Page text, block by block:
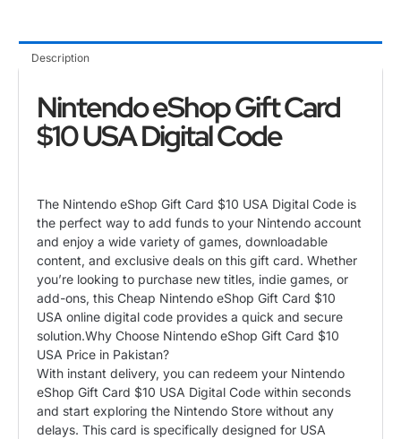
Description
Nintendo eShop Gift Card
$10 USA Digital Code
​The Nintendo eShop Gift Card $10 USA Digital Code is
the perfect way to add funds to your Nintendo account
and enjoy a wide variety of games, downloadable
content, and exclusive deals on this gift card. Whether
you’re looking to purchase new titles, indie games, or
add-ons, this Cheap Nintendo eShop Gift Card $10
USA online digital code provides a quick and secure
solution.​Why Choose Nintendo eShop Gift Card $10
USA Price in Pakistan?
​With instant delivery, you can redeem your Nintendo
eShop Gift Card $10 USA Digital Code within seconds
and start exploring the Nintendo Store without any
delays. This card is specifically designed for USA